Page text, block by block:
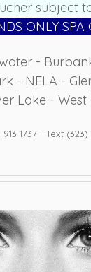
subject
DS ONLY SPA
-
- NELA -
Lake -
1737 - Text (323)